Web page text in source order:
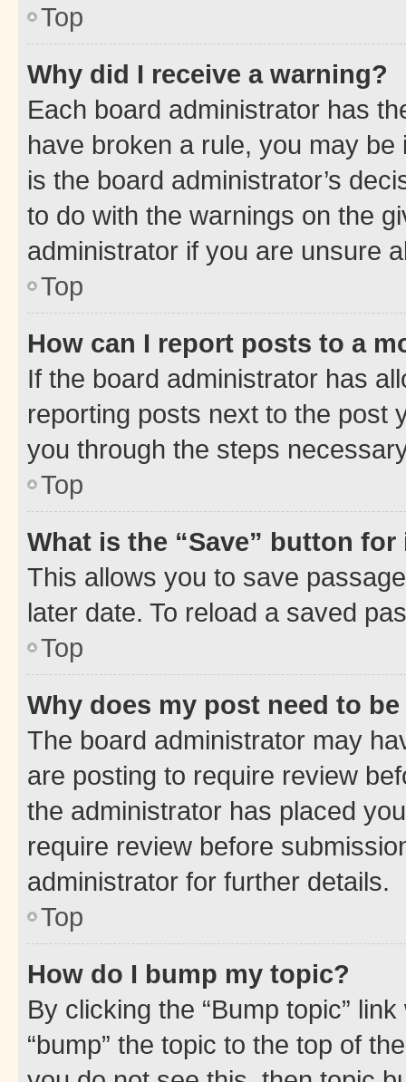
Top
Why did I receive a warning?
Each board administrator has
have broken a rule, you may
is the board administrator’s
to do with the warnings on the
administrator if you are unsure
Top
How can I report posts to a
If the board administrator has
reporting posts next to the post
you through the steps
Top
What is the “Save” button
This allows you to save
later date. To reload a saved
Top
Why does my post need to
The board administrator may
are posting to require review
the administrator has placed
require review before
administrator for further details.
Top
How do I bump my topic?
By clicking the “Bump topic”
“bump” the topic to the top of